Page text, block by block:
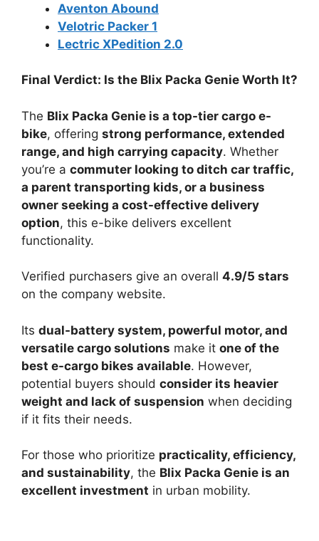
Aventon Abound
Velotric Packer 1
Lectric XPedition 2.0
Final Verdict: Is the Blix Packa Genie Worth It?
The Blix Packa Genie is a top-tier cargo e-
bike, offering strong performance, extended
range, and high carrying capacity. Whether
you’re a commuter looking to ditch car traffic,
a parent transporting kids, or a business
owner seeking a cost-effective delivery
option, this e-bike delivers excellent
functionality.
Verified purchasers give an overall 4.9/5 stars
on the company website.
Its dual-battery system, powerful motor, and
versatile cargo solutions make it one of the
best e-cargo bikes available. However,
potential buyers should consider its heavier
weight and lack of suspension when deciding
if it fits their needs.
For those who prioritize practicality, efficiency,
and sustainability, the Blix Packa Genie is an
excellent investment in urban mobility.